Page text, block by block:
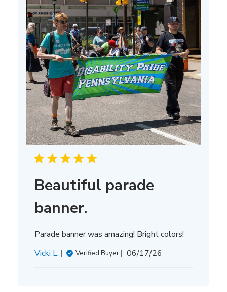
Beautiful parade
banner.
Parade banner was amazing! Bright colors!
Vicki L.
Verified Buyer
Published
06/17/26